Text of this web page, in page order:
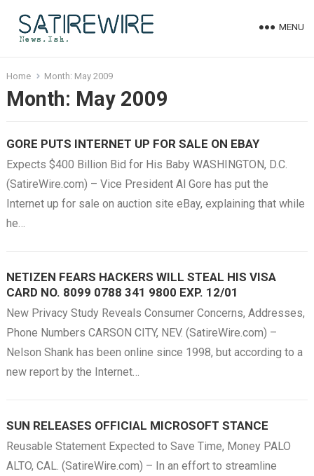
MENU
Home Month: May 2009
Month: May 2009
GORE PUTS INTERNET UP FOR SALE ON EBAY
Expects $400 Billion Bid for His Baby WASHINGTON, D.C.
(SatireWire.com) – Vice President Al Gore has put the
Internet up for sale on auction site eBay, explaining that while
he…
NETIZEN FEARS HACKERS WILL STEAL HIS VISA
CARD NO. 8099 0788 341 9800 EXP. 12/01
New Privacy Study Reveals Consumer Concerns, Addresses,
Phone Numbers CARSON CITY, NEV. (SatireWire.com) –
Nelson Shank has been online since 1998, but according to a
new report by the Internet…
SUN RELEASES OFFICIAL MICROSOFT STANCE
Reusable Statement Expected to Save Time, Money PALO
ALTO, CAL. (SatireWire.com) – In an effort to streamline